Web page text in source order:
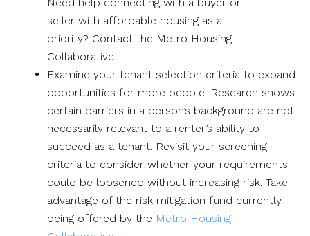
seller with affordable housing as a
priority? Contact the Metro Housing
Collaborative.
Examine your tenant selection criteria to expand
opportunities for more people. Research shows
certain barriers in a person’s background are not
necessarily relevant to a renter’s ability to
succeed as a tenant. Revisit your screening
criteria to consider whether your requirements
could be loosened without increasing risk. Take
advantage of the risk mitigation fund currently
being offered by the Metro Housing